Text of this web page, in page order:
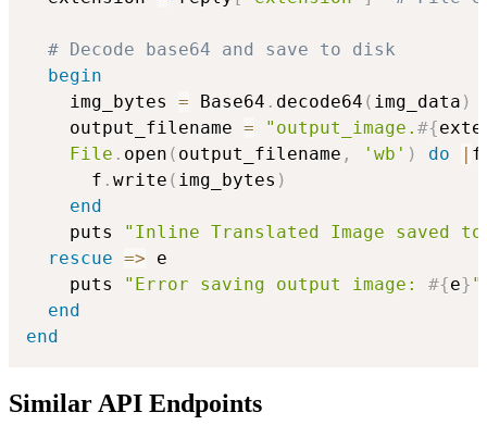
# Decode base64 and save to disk
begin
    img_bytes
= Base64 . decode64 ( img_data )
    output_filename
= "output_image. #{
File . open ( output_filename , 'wb' ) do f
      f
. write ( img_bytes )
end
    puts
"Inline Translated Image saved
rescue => e
    puts
"Error saving output image: #{e} "
end
end
Similar API Endpoints